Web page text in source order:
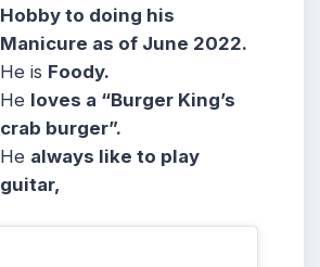
Hobby to doing his
Manicure as of June 2022.
He is Foody.
He loves a “Burger King’s
crab burger”.
He always like to play
guitar,